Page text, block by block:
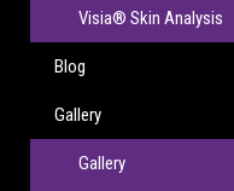
Visia® Skin Analysis
Blog
Gallery
Gallery